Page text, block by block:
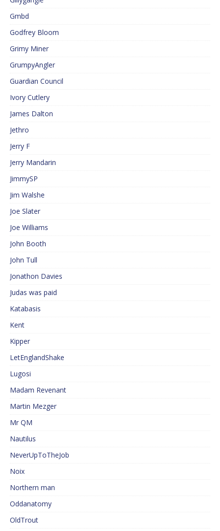
Gmbd
Godfrey Bloom
Grimy Miner
GrumpyAngler
Guardian Council
Ivory Cutlery
James Dalton
Jethro
Jerry F
Jerry Mandarin
JimmySP
Jim Walshe
Joe Slater
Joe Williams
John Booth
John Tull
Jonathon Davies
Judas was paid
Katabasis
Kent
Kipper
LetEnglandShake
Lugosi
Madam Revenant
Martin Mezger
Mr QM
Nautilus
NeverUpToTheJob
Noix
Northern man
Oddanatomy
OldTrout